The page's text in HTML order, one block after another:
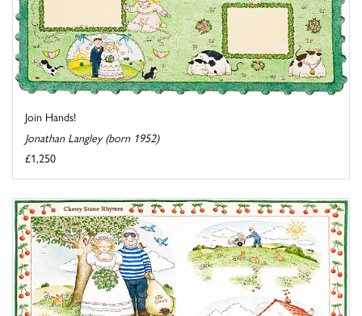
Join Hands!
Jonathan Langley (born 1952)
£1,250